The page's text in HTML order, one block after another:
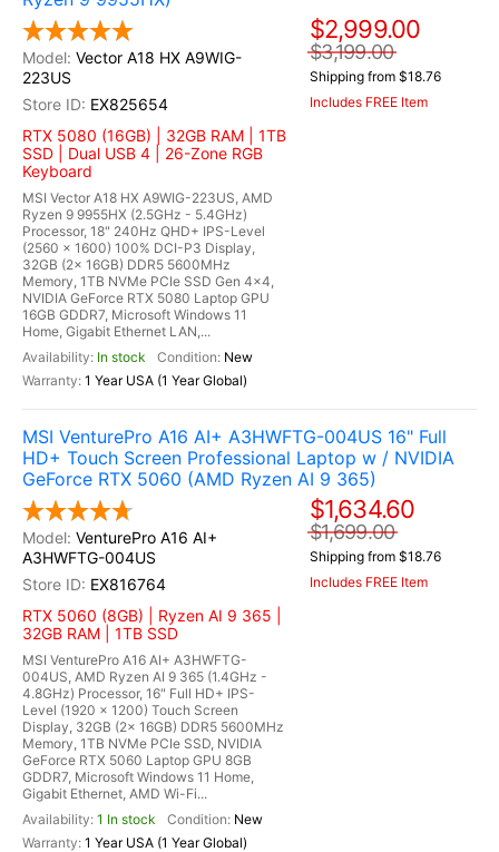
Vector A18 HX A9WIG-
223US
EX825654
RTX 5080 (16GB) | 32GB RAM | 1TB
SSD | Dual USB 4 | 26-Zone RGB
Keyboard
MSI Vector A18 HX A9WIG-223US, AMD
Ryzen 9 9955HX (2.5GHz - 5.4GHz)
Processor, 18" 240Hz QHD+ IPS-Level
(2560 x 1600) 100% DCI-P3 Display,
32GB (2x 16GB) DDR5 5600MHz
Memory, 1TB NVMe PCIe SSD Gen 4x4,
NVIDIA GeForce RTX 5080 Laptop GPU
16GB GDDR7, Microsoft Windows 11
Home, Gigabit Ethernet LAN,...
In stock
New
1 Year USA (1 Year Global)
$2,999.00
$3,199.00
Shipping from $18.76
Includes FREE Item
MSI VenturePro A16 AI+ A3HWFTG-004US 16" Full
HD+ Touch Screen Professional Laptop w / NVIDIA
GeForce RTX 5060 (AMD Ryzen AI 9 365)
VenturePro A16 AI+
A3HWFTG-004US
EX816764
RTX 5060 (8GB) | Ryzen AI 9 365 |
32GB RAM | 1TB SSD
MSI VenturePro A16 AI+ A3HWFTG-
004US, AMD Ryzen AI 9 365 (1.4GHz -
4.8GHz) Processor, 16" Full HD+ IPS-
Level (1920 x 1200) Touch Screen
Display, 32GB (2x 16GB) DDR5 5600MHz
Memory, 1TB NVMe PCIe SSD, NVIDIA
GeForce RTX 5060 Laptop GPU 8GB
GDDR7, Microsoft Windows 11 Home,
Gigabit Ethernet, AMD Wi-Fi...
1 In stock
New
1 Year USA (1 Year Global)
$1,634.60
$1,699.00
Shipping from $18.76
Includes FREE Item